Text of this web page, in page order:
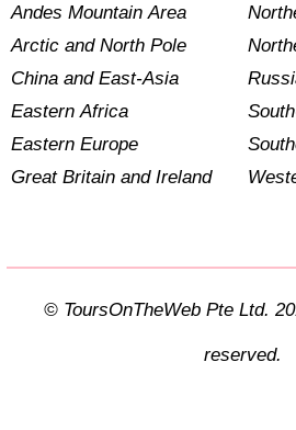
Andes Mountain Area
Arctic and North Pole
China and East-Asia
Eastern Africa
Eastern Europe
Great Britain and Ireland
© ToursOnTheWeb Pte Ltd. 2014-2026. All rights
reserved.